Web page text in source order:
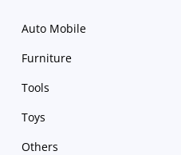
Auto Mobile
Furniture
Tools
Toys
Others